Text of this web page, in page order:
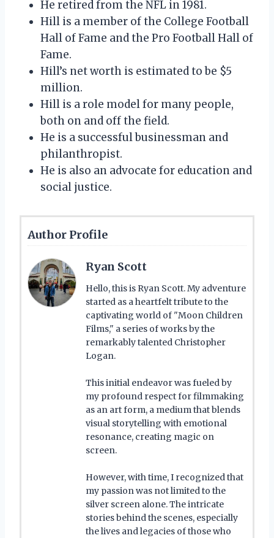
He retired from the NFL in 1981.
Hill is a member of the College Football
Hall of Fame and the Pro Football Hall of
Fame.
Hill’s net worth is estimated to be $5
million.
Hill is a role model for many people,
both on and off the field.
He is a successful businessman and
philanthropist.
He is also an advocate for education and
social justice.
Author Profile
Ryan Scott
Hello, this is Ryan Scott. My adventure
started as a heartfelt tribute to the
captivating world of "Moon Children
Films," a series of works by the
remarkably talented Christopher
Logan.
This initial endeavor was fueled by
my profound respect for filmmaking
as an art form, a medium that blends
visual storytelling with emotional
resonance, creating magic on
screen.
However, with time, I recognized that
my passion was not limited to the
silver screen alone. The intricate
stories behind the scenes, especially
the lives and legacies of those who